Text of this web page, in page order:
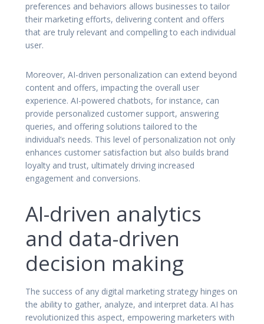
preferences and behaviors allows businesses to tailor
their marketing efforts, delivering content and offers
that are truly relevant and compelling to each individual
user.
Moreover, AI-driven personalization can extend beyond
content and offers, impacting the overall user
experience. AI-powered chatbots, for instance, can
provide personalized customer support, answering
queries, and offering solutions tailored to the
individual’s needs. This level of personalization not only
enhances customer satisfaction but also builds brand
loyalty and trust, ultimately driving increased
engagement and conversions.
AI-driven analytics
and data-driven
decision making
The success of any digital marketing strategy hinges on
the ability to gather, analyze, and interpret data. AI has
revolutionized this aspect, empowering marketers with